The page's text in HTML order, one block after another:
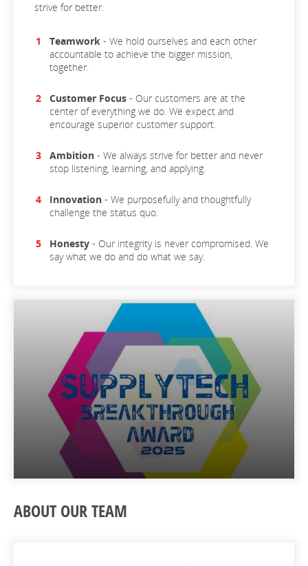
strive for better.
Teamwork - We hold ourselves and each other
accountable to achieve the bigger mission,
together.
Customer Focus - Our customers are at the
center of everything we do. We expect and
encourage superior customer support.
Ambition - We always strive for better and never
stop listening, learning, and applying.
Innovation - We purposefully and thoughtfully
challenge the status quo.
Honesty - Our integrity is never compromised. We
say what we do and do what we say.
ABOUT OUR TEAM